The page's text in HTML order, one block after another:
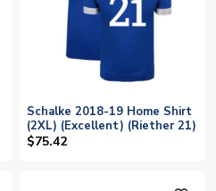
Schalke 2018-19 Home Shirt
(2XL) (Excellent) (Riether 21)
$75.42